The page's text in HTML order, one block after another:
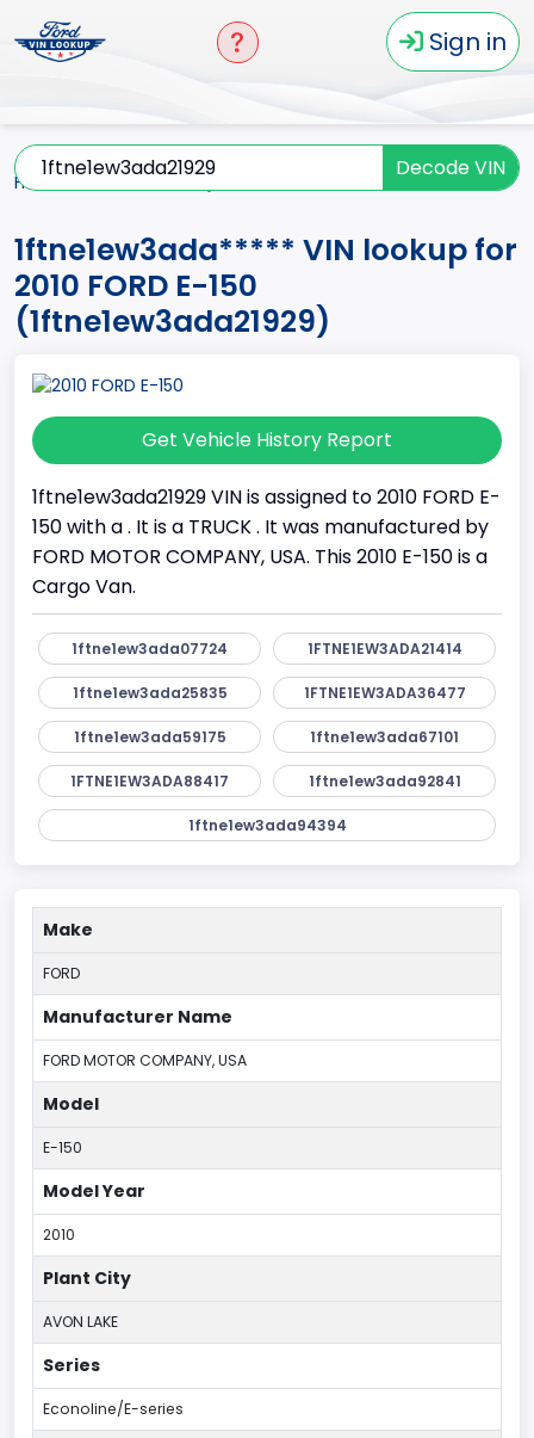
Sign in
Decode VIN
Home
1ftne1ew3ada***** VIN lookup for
2010 FORD E-150
(1ftne1ew3ada21929)
Get Vehicle History Report
1ftne1ew3ada21929 VIN is assigned to 2010 FORD E-
150 with a . It is a TRUCK . It was manufactured by
FORD MOTOR COMPANY, USA. This 2010 E-150 is a
Cargo Van.
1ftne1ew3ada07724 1FTNE1EW3ADA21414
1ftne1ew3ada25835 1FTNE1EW3ADA36477
1ftne1ew3ada59175 1ftne1ew3ada67101
1FTNE1EW3ADA88417 1ftne1ew3ada92841
1ftne1ew3ada94394
Make
FORD
Manufacturer Name
FORD MOTOR COMPANY, USA
Model
E-150
Model Year
2010
Plant City
AVON LAKE
Series
Econoline/E-series